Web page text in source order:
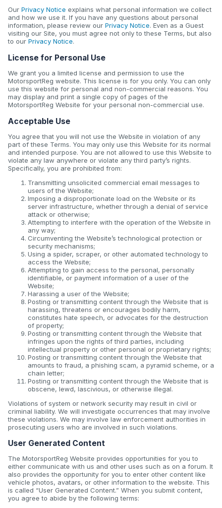
Our Privacy Notice explains what personal information we collect
and how we use it. If you have any questions about personal
information, please review our Privacy Notice. Even as a Guest
visiting our Site, you must agree not only to these Terms, but also
to our Privacy Notice.
License for Personal Use
We grant you a limited license and permission to use the
MotorsportReg website. This license is for you only. You can only
use this website for personal and non-commercial reasons. You
may display and print a single copy of pages of the
MotorsportReg Website for your personal non-commercial use.
Acceptable Use
You agree that you will not use the Website in violation of any
part of these Terms. You may only use this Website for its normal
and intended purpose. You are not allowed to use this Website to
violate any law anywhere or violate any third party’s rights.
Specifically, you are prohibited from:
Transmitting unsolicited commercial email messages to
users of the Website;
Imposing a disproportionate load on the Website or its
server infrastructure, whether through a denial of service
attack or otherwise;
Attempting to interfere with the operation of the Website in
any way;
Circumventing the Website’s technological protection or
security mechanisms;
Using a spider, scraper, or other automated technology to
access the Website;
Attempting to gain access to the personal, personally
identifiable, or payment information of a user of the
Website;
Harassing a user of the Website;
Posting or transmitting content through the Website that is
harassing, threatens or encourages bodily harm,
constitutes hate speech, or advocates for the destruction
of property;
Posting or transmitting content through the Website that
infringes upon the rights of third parties, including
intellectual property or other personal or proprietary rights;
Posting or transmitting content through the Website that
amounts to fraud, a phishing scam, a pyramid scheme, or a
chain letter;
Posting or transmitting content through the Website that is
obscene, lewd, lascivious, or otherwise illegal.
Violations of system or network security may result in civil or
criminal liability. We will investigate occurrences that may involve
these violations. We may involve law enforcement authorities in
prosecuting users who are involved in such violations.
User Generated Content
The MotorsportReg Website provides opportunities for you to
either communicate with us and other uses such as on a forum. It
also provides the opportunity for you to enter other content like
vehicle photos, avatars, or other information to the website. This
is called “User Generated Content.” When you submit content,
you agree to abide by the following terms: